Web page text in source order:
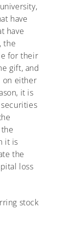
have
have
the
for their
gift, and
on either
it is
it is
the
loss
stock